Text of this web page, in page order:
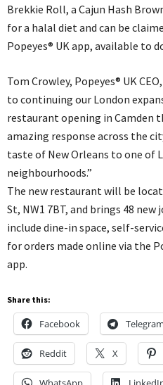
Brekkie Roll, a Cajun Hash
for a halal diet and can be
Popeyes® UK app, available to
Tom Crowley, Popeyes® UK
to continuing our London
restaurant opening in Camden
amazing response across the
taste of New Orleans to one of
neighbourhoods.”
The new restaurant will be
St, NW1 7BT, and brings 48
include dine-in space, self-
for orders made online via the
app.
Share this:
Facebook Telegram
Reddit X